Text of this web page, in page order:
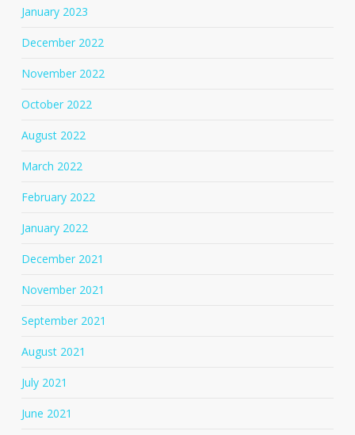
January 2023
December 2022
November 2022
October 2022
August 2022
March 2022
February 2022
January 2022
December 2021
November 2021
September 2021
August 2021
July 2021
June 2021